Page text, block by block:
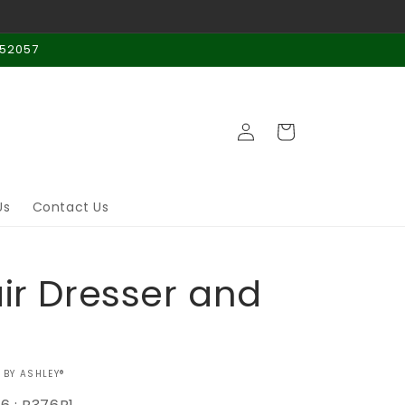
Contact Us
Log
in
Cart
Dresser and
ASHLEY®